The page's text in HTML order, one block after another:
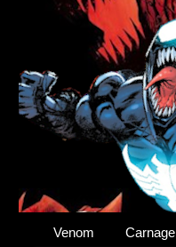
Venom Carnage